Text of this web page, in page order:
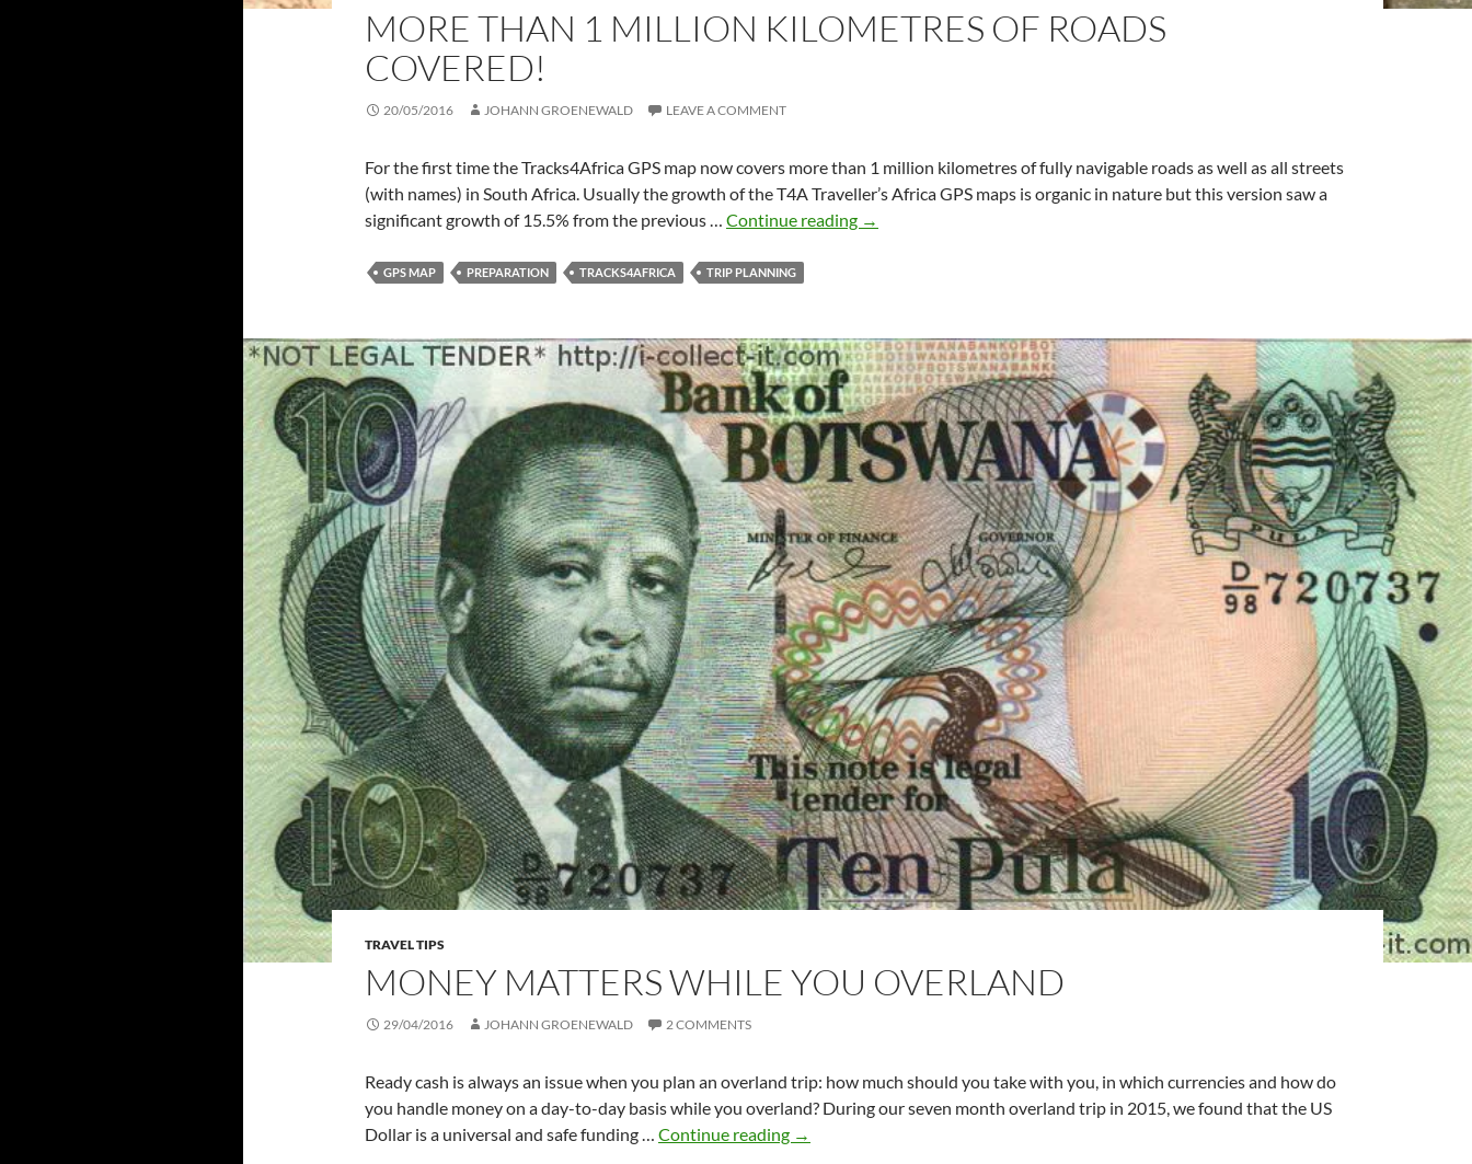
MORE THAN 1 MILLION KILOMETRES OF ROADS
COVERED!
20/05/2016 JOHANN GROENEWALD LEAVE A COMMENT
For the first time the Tracks4Africa GPS map now covers more than 1 million kilometres of fully navigable roads as well as all streets
(with names) in South Africa. Usually the growth of the T4A Traveller’s Africa GPS maps is organic in nature but this version saw a
significant growth of 15.5% from the previous … Continue reading More
of
roads
covered!
→
GPS MAP PREPARATION TRACKS4AFRICA TRIP PLANNING
TRAVEL TIPS
MONEY MATTERS WHILE YOU OVERLAND
29/04/2016 JOHANN GROENEWALD 2 COMMENTS
Ready cash is always an issue when you plan an overland trip: how much should you take with you, in which currencies and how do
you handle money on a day-to-day basis while you overland? During our seven month overland trip in 2015, we found that the US
Dollar is a universal and safe funding … Continue reading Money
→